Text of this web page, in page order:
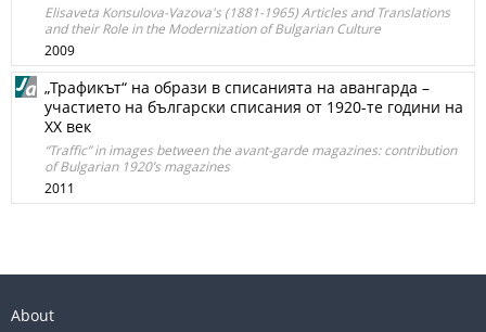
Elisaveta Konsulova-Vazova's (1881-1965) Articles and Translations
and their Role in the Modernization of Bulgarian Culture
2009
„Трафикът“ на образи в списанията на авангарда –
участието на български списания от 1920-те години на
ХХ век
“Traffic” in images between the avant-garde magazines: contribution
of Bulgarian 1920’s magazines
2011
About